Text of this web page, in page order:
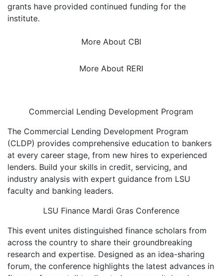
grants have provided continued funding for the
institute.
More About CBI
More About RERI
Commercial Lending Development Program
The Commercial Lending Development Program
(CLDP) provides comprehensive education to bankers
at every career stage, from new hires to experienced
lenders. Build your skills in credit, servicing, and
industry analysis with expert guidance from LSU
faculty and banking leaders.
LSU Finance Mardi Gras Conference
This event unites distinguished finance scholars from
across the country to share their groundbreaking
research and expertise. Designed as an idea-sharing
forum, the conference highlights the latest advances in